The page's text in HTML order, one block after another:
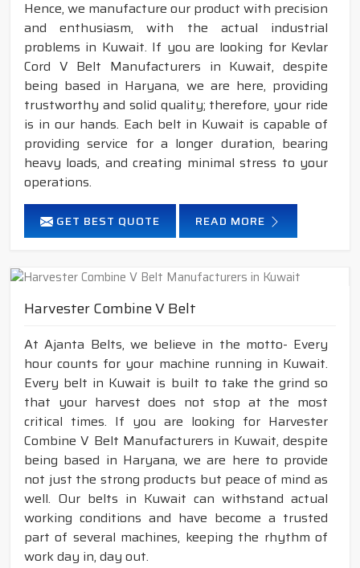
Hence, we manufacture our product with precision
and enthusiasm, with the actual industrial
problems in Kuwait. If you are looking for Kevlar
Cord V Belt Manufacturers in Kuwait, despite
being based in Haryana, we are here, providing
trustworthy and solid quality; therefore, your ride
is in our hands. Each belt in Kuwait is capable of
providing service for a longer duration, bearing
heavy loads, and creating minimal stress to your
operations.
GET BEST QUOTE READ MORE
Harvester Combine V Belt
At Ajanta Belts, we believe in the motto- Every
hour counts for your machine running in Kuwait.
Every belt in Kuwait is built to take the grind so
that your harvest does not stop at the most
critical times. If you are looking for Harvester
Combine V Belt Manufacturers in Kuwait, despite
being based in Haryana, we are here to provide
not just the strong products but peace of mind as
well. Our belts in Kuwait can withstand actual
working conditions and have become a trusted
part of several machines, keeping the rhythm of
work day in, day out.